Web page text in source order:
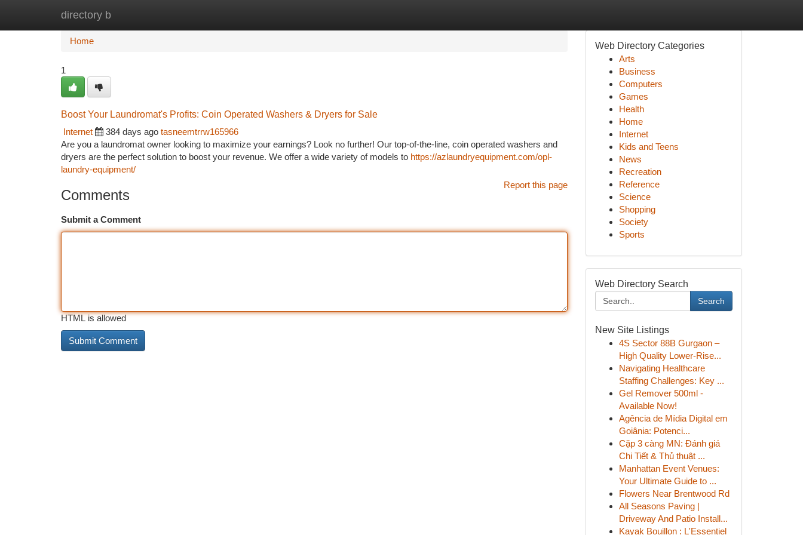
directory b
Home
Home
1
Boost Your Laundromat's Profits: Coin Operated Washers & Dryers for Sale
Internet
384 days ago tasneemtrrw165966
Are you a laundromat owner looking to maximize your earnings? Look no further! Our top-of-the-line, coin operated washers and
dryers are the perfect solution to boost your revenue. We offer a wide variety of models to https://azlaundryequipment.com/opl-
laundry-equipment/
Report this page
Comments
Submit a Comment
HTML is allowed
Web Directory Categories
Arts
Business
Computers
Games
Health
Home
Internet
Kids and Teens
News
Recreation
Reference
Science
Shopping
Society
Sports
Web Directory Search
Search
New Site Listings
4S Sector 88B Gurgaon –
High Quality Lower-Rise...
Navigating Healthcare
Staffing Challenges: Key ...
Gel Remover 500ml -
Available Now!
Agência de Mídia Digital em
Goiânia: Potenci...
Cặp 3 càng MN: Đánh giá
Chi Tiết & Thủ thuật ...
Manhattan Event Venues:
Your Ultimate Guide to ...
Flowers Near Brentwood Rd
All Seasons Paving |
Driveway And Patio Install...
Kayak Bouillon : L'Essentiel